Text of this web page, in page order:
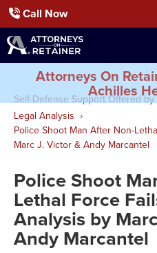
Call Now
Attorneys On
Achilles
Self-Defense Support Offered by
Legal Analysis
Police Shoot Man After Non-
Marc J. Victor & Andy Marcantel
Police Shoot
Lethal Force
Analysis by
Andy Marcantel